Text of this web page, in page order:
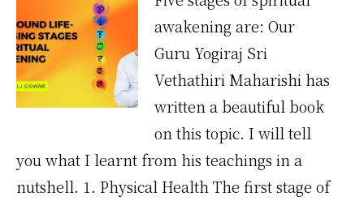
awakening are: Our
Guru Yogiraj Sri
Vethathiri Maharishi has
written a beautiful book
on this topic. I will tell
you what I learnt from his teachings in a
nutshell. 1. Physical Health The first stage of